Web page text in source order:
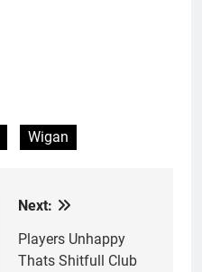
Wigan
Next:
Players Unhappy
Thats Shitfull Club